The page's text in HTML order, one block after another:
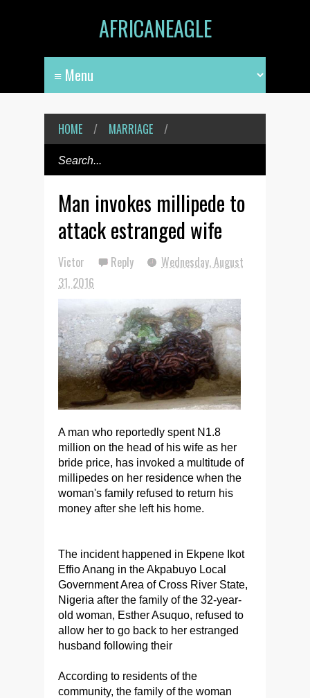
AFRICANEAGLE
HOME / MARRIAGE /
Man invokes millipede to
attack estranged wife
Victor Reply
Wednesday, August
31, 2016
A man who reportedly spent N1.8
million on the head of his wife as her
bride price, has invoked a multitude of
millipedes on her residence when the
woman's family refused to return his
money after she left his home.
The incident happened in Ekpene Ikot
Effio Anang in the Akpabuyo Local
Government Area of Cross River State,
Nigeria after the family of the 32-year-
old woman, Esther Asuquo, refused to
allow her to go back to her estranged
husband following their
According to residents of the
community, the family of the woman